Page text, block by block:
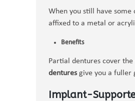
When you still have
affixed to a metal or
Benefits
Partial dentures cover
denturesgive you a fuller
Implant-